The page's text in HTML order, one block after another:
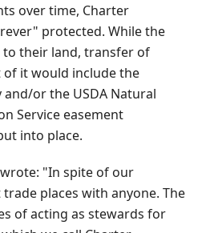
over time, Charter
protected. While the
their land, transfer of
it would include the
and/or the USDA Natural
Service easement
into place.
"In spite of our
places with anyone. The
of acting as stewards for